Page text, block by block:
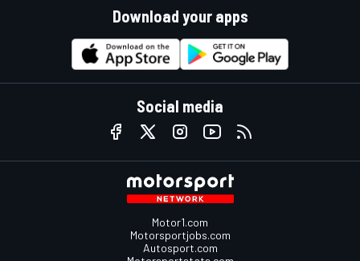
Download your apps
Social media
Motor1.com
Motorsportjobs.com
Autosport.com